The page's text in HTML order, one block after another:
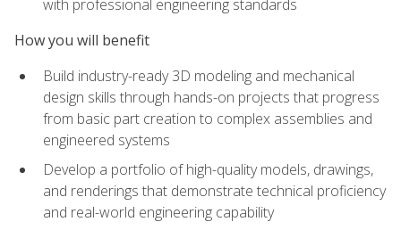
with professional engineering standards
How you will benefit
Build industry-ready 3D modeling and mechanical
design skills through hands-on projects that progress
from basic part creation to complex assemblies and
engineered systems
Develop a portfolio of high-quality models, drawings,
and renderings that demonstrate technical proficiency
and real-world engineering capability